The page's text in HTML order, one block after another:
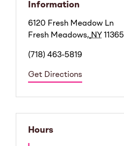
Information
6120 Fresh Meadow Ln
Fresh Meadows, NY 11365
(718) 463-5819
Get Directions
Hours